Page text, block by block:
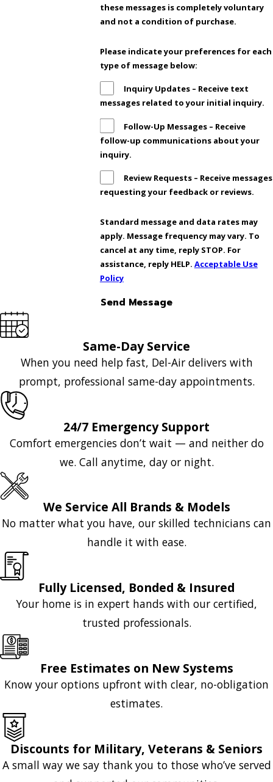
these messages is completely voluntary
and not a condition of purchase.
Please indicate your preferences for each
type of message below:
Inquiry Updates – Receive text
messages related to your initial inquiry.
Follow-Up Messages – Receive
follow-up communications about your
inquiry.
Review Requests – Receive messages
requesting your feedback or reviews.
Standard message and data rates may
apply. Message frequency may vary. To
cancel at any time, reply STOP. For
assistance, reply HELP. Acceptable Use
Policy
Send Message
Same-Day Service
When you need help fast, Del-Air delivers with
prompt, professional same-day appointments.
24/7 Emergency Support
Comfort emergencies don’t wait — and neither do
we. Call anytime, day or night.
We Service All Brands & Models
No matter what you have, our skilled technicians can
handle it with ease.
Fully Licensed, Bonded & Insured
Your home is in expert hands with our certified,
trusted professionals.
Free Estimates on New Systems
Know your options upfront with clear, no-obligation
estimates.
Discounts for Military, Veterans & Seniors
A small way we say thank you to those who’ve served